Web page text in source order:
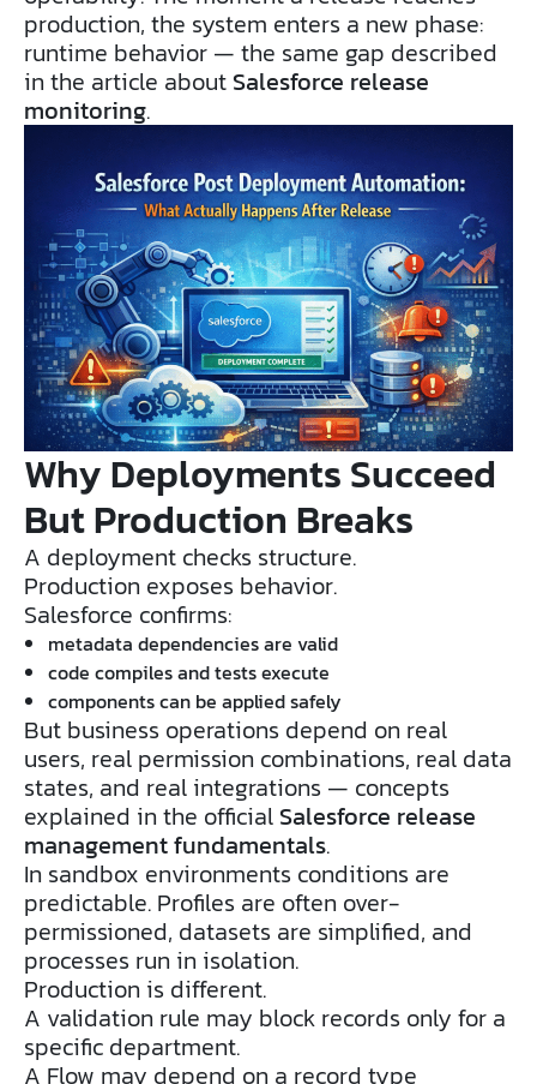
production, the system enters a new phase:
runtime behavior — the same gap described
in the article aboutSalesforce release
monitoring.
Why Deployments Succeed
But Production Breaks
A deployment checks structure.
Production exposes behavior.
Salesforce confirms:
metadata dependencies are valid
code compiles and tests execute
components can be applied safely
But business operations depend on real
users, real permission combinations, real data
states, and real integrations — concepts
explained in the officialSalesforce release
management fundamentals.
In sandbox environments conditions are
predictable. Profiles are often over-
permissioned, datasets are simplified, and
processes run in isolation.
Production is different.
A validation rule may block records only for a
specific department.
A Flow may depend on a record type